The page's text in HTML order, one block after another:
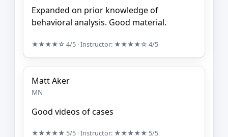
Expanded on prior knowledge of
behavioral analysis. Good material.
★★★★☆ 4/5 · Instructor: ★★★★☆ 4/5
Matt Aker
MN
Good videos of cases
★★★★★ 5/5 · Instructor: ★★★★★ 5/5